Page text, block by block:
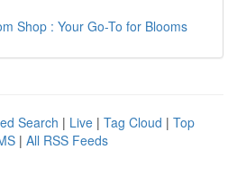
Shop : Your Go-To for Blooms
Search | Live | Tag Cloud | Top
| All RSS Feeds